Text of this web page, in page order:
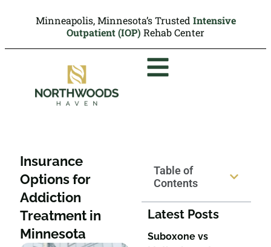
Minneapolis, Minnesota’s Trusted Intensive
Outpatient (IOP) Rehab Center
Insurance
Options for
Addiction
Treatment in
Minnesota
Table of
Contents
Latest Posts
Suboxone vs